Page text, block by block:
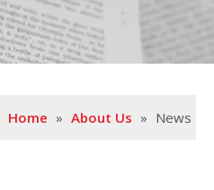
Home » About Us » News